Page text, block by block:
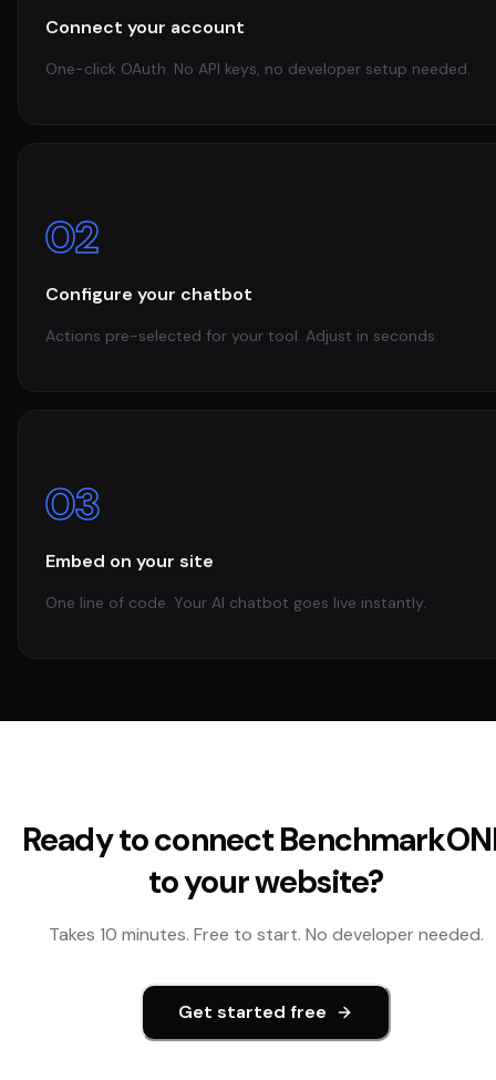
Connect your account
One-click OAuth. No API keys, no developer setup needed.
02
Configure your chatbot
Actions pre-selected for your tool. Adjust in seconds.
03
Embed on your site
One line of code. Your AI chatbot goes live instantly.
Ready to connect
to your website?
Takes 10 minutes. Free to start. No developer needed.
Get started free